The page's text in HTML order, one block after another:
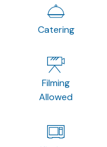
Catering
Filming
Allowed